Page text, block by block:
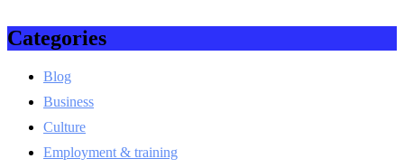
Categories
Blog
Business
Culture
Employment & training